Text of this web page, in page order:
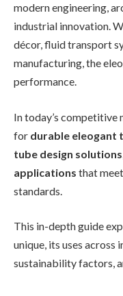
modern engineering,
industrial innovation.
décor, fluid transport
manufacturing, the
performance.
In today’s competitive
for durable eleogant
tube design solutions
applications that
standards.
This in-depth guide
unique, its uses across
sustainability factors,